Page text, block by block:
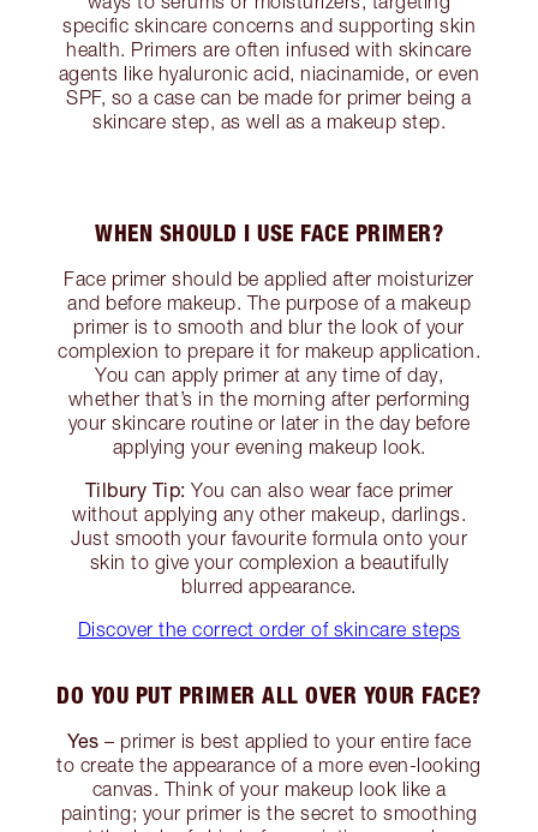
specific skincare concerns and supporting skin
health. Primers are often infused with skincare
agents like hyaluronic acid, niacinamide, or even
SPF, so a case can be made for primer being a
skincare step, as well as a makeup step.
WHEN SHOULD I USE FACE PRIMER?
Face primer should be applied after moisturizer
and before makeup. The purpose of a makeup
primer is to smooth and blur the look of your
complexion to prepare it for makeup application.
You can apply primer at any time of day,
whether that’s in the morning after performing
your skincare routine or later in the day before
applying your evening makeup look.
Tilbury Tip: You can also wear face primer
without applying any other makeup, darlings.
Just smooth your favourite formula onto your
skin to give your complexion a beautifully
blurred appearance.
Discover the correct order of skincare steps
DO YOU PUT PRIMER ALL OVER YOUR FACE?
Yes – primer is best applied to your entire face
to create the appearance of a more even-looking
canvas. Think of your makeup look like a
painting; your primer is the secret to smoothing